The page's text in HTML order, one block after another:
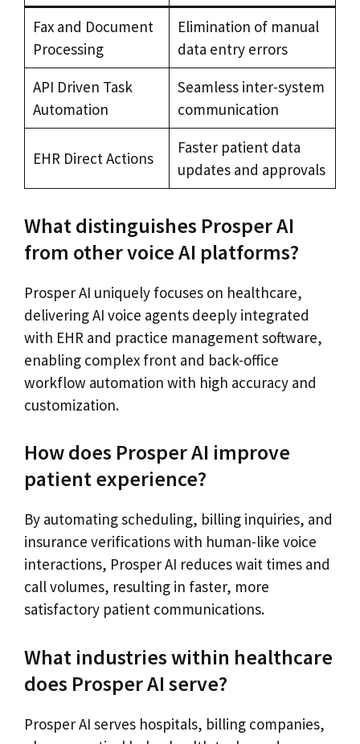
Fax and Document
Processing
Elimination of manual
data entry errors
API Driven Task
Automation
Seamless inter-system
communication
EHR Direct Actions
Faster patient data
updates and approvals
What distinguishes Prosper AI
from other voice AI platforms?
Prosper AI uniquely focuses on healthcare,
delivering AI voice agents deeply integrated
with EHR and practice management software,
enabling complex front and back-office
workflow automation with high accuracy and
customization.
How does Prosper AI improve
patient experience?
By automating scheduling, billing inquiries, and
insurance verifications with human-like voice
interactions, Prosper AI reduces wait times and
call volumes, resulting in faster, more
satisfactory patient communications.
What industries within healthcare
does Prosper AI serve?
Prosper AI serves hospitals, billing companies,